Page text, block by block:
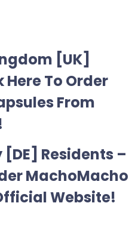
[UK]
Here To Order
From
Residents –
MachoMacho
Website!